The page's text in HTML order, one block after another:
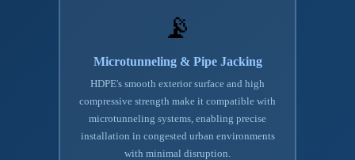
📡
Microtunneling & Pipe Jacking
HDPE's smooth exterior surface and high
compressive strength make it compatible with
microtunneling systems, enabling precise
installation in congested urban environments
with minimal disruption.